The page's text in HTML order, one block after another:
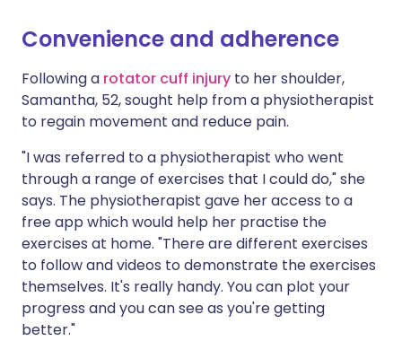
Convenience and adherence
Following a rotator cuff injury to her shoulder,
Samantha, 52, sought help from a physiotherapist
to regain movement and reduce pain.
"I was referred to a physiotherapist who went
through a range of exercises that I could do," she
says. The physiotherapist gave her access to a
free app which would help her practise the
exercises at home. "There are different exercises
to follow and videos to demonstrate the exercises
themselves. It's really handy. You can plot your
progress and you can see as you're getting
better."